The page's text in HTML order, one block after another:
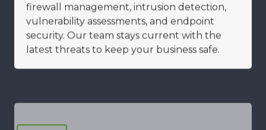
firewall management, intrusion detection,
vulnerability assessments, and endpoint
security. Our team stays current with the
latest threats to keep your business safe.